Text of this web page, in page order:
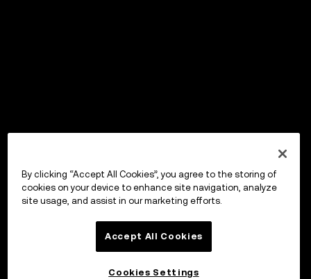
By clicking “Accept All Cookies”, you agree to the storing of
cookies on your device to enhance site navigation, analyze
site usage, and assist in our marketing efforts.
Accept All Cookies
Cookies Settings